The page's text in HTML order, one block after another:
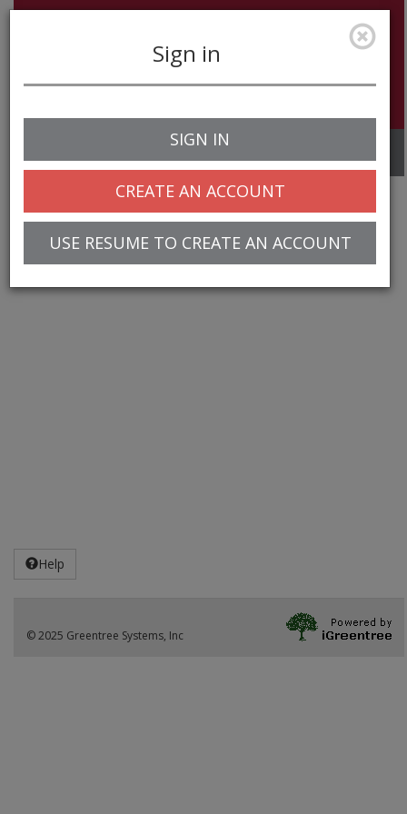
navigation
Sign in
SIGN IN
CREATE AN ACCOUNT
USE RESUME TO CREATE AN ACCOUNT
Help
© 2025 Greentree Systems, Inc